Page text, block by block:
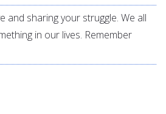
and sharing your struggle. We all
in our lives. Remember